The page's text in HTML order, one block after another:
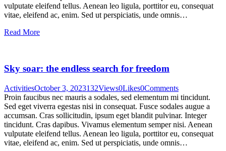
vulputate eleifend tellus. Aenean leo ligula, porttitor eu, consequat
vitae, eleifend ac, enim. Sed ut perspiciatis, unde omnis…
Read More
Sky soar: the endless search for freedom
ActivitiesOctober 3, 2023132Views0Likes0Comments
Proin faucibus nec mauris a sodales, sed elementum mi tincidunt.
Sed eget viverra egestas nisi in consequat. Fusce sodales augue a
accumsan. Cras sollicitudin, ipsum eget blandit pulvinar. Integer
tincidunt. Cras dapibus. Vivamus elementum semper nisi. Aenean
vulputate eleifend tellus. Aenean leo ligula, porttitor eu, consequat
vitae, eleifend ac, enim. Sed ut perspiciatis, unde omnis…